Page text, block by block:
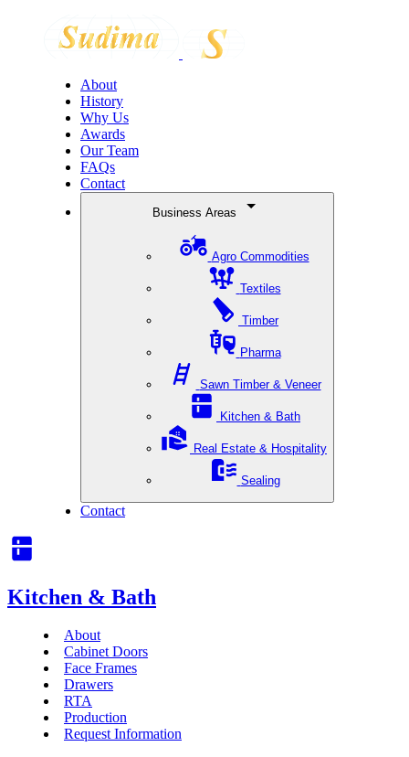
About
History
Why Us
Awards
Our Team
FAQs
Contact
Business Areas
Agro Commodities
Textiles
Timber
Pharma
Sawn Timber & Veneer
Kitchen & Bath
Real Estate & Hospitality
Sealing
Contact
Kitchen & Bath
About
Cabinet Doors
Face Frames
Drawers
RTA
Production
Request Information